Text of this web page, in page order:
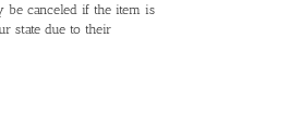
be canceled if the item is
state due to their